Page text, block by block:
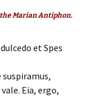
Marian Antiphon.
et Spes
suspiramus,
Eia, ergo,